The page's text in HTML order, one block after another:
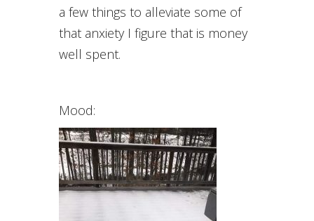
a few things to alleviate some of
that anxiety I figure that is money
well spent.
Mood: